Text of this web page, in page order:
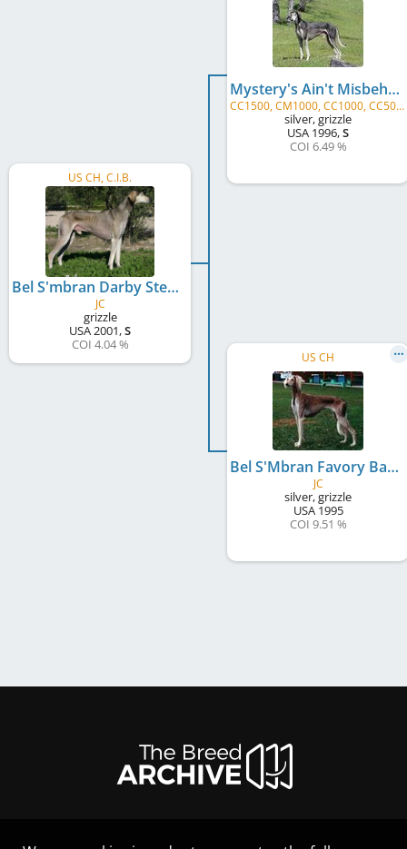
US CH, C.I.B.
Bel S'mbran Darby Sterling Silver Rose
JC
grizzle
USA2001,S
COI 4.04 %
Mystery's Ain't Misbehavin'
CC1500, CM1000, CC1000, CC500, CM500, CC, CM, JC
silver, grizzle
USA 1996,S
COI 6.49 %
US CH
Bel S'Mbran Favory Babek
JC
silver, grizzle
USA1995
COI 9.51 %